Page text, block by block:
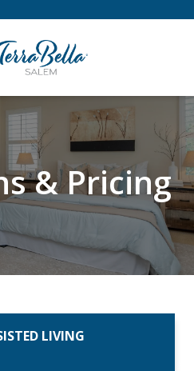
& Pricing
LIVING